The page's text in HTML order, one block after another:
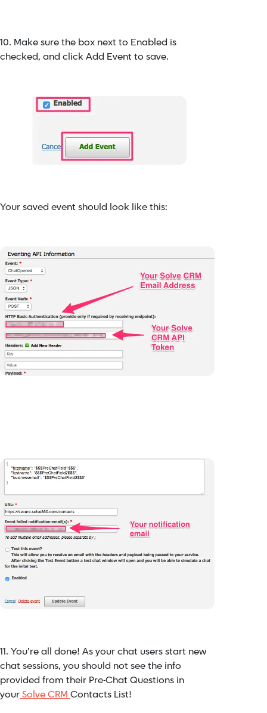
10. Make sure the box next to Enabled is
checked, and click Add Event to save.
Your saved event should look like this:
11. You’re all done! As your chat users start new
chat sessions, you should not see the info
provided from their Pre-Chat Questions in
yourSolve CRMContacts List!